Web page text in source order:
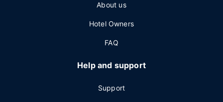
About us
Hotel Owners
FAQ
Help and support
Support